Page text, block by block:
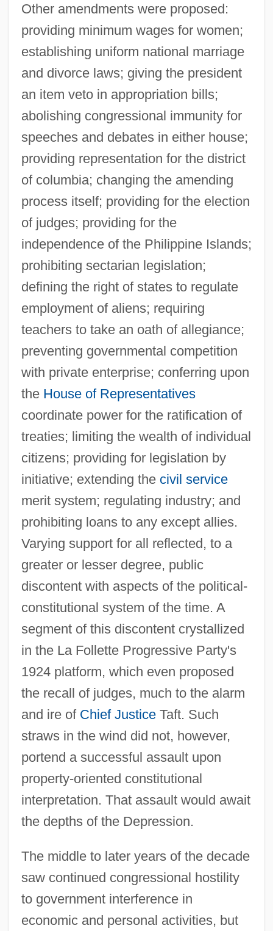
Other amendments were proposed:
providing minimum wages for women;
establishing uniform national marriage
and divorce laws; giving the president
an item veto in appropriation bills;
abolishing congressional immunity for
speeches and debates in either house;
providing representation for the district
of columbia; changing the amending
process itself; providing for the election
of judges; providing for the
independence of the Philippine Islands;
prohibiting sectarian legislation;
defining the right of states to regulate
employment of aliens; requiring
teachers to take an oath of allegiance;
preventing governmental competition
with private enterprise; conferring upon
the House of Representatives
coordinate power for the ratification of
treaties; limiting the wealth of individual
citizens; providing for legislation by
initiative; extending the civil service
merit system; regulating industry; and
prohibiting loans to any except allies.
Varying support for all reflected, to a
greater or lesser degree, public
discontent with aspects of the political-
constitutional system of the time. A
segment of this discontent crystallized
in the La Follette Progressive Party's
1924 platform, which even proposed
the recall of judges, much to the alarm
and ire of Chief JusticeTaft. Such
straws in the wind did not, however,
portend a successful assault upon
property-oriented constitutional
interpretation. That assault would await
the depths of the Depression.
The middle to later years of the decade
saw continued congressional hostility
to government interference in
economic and personal activities, but